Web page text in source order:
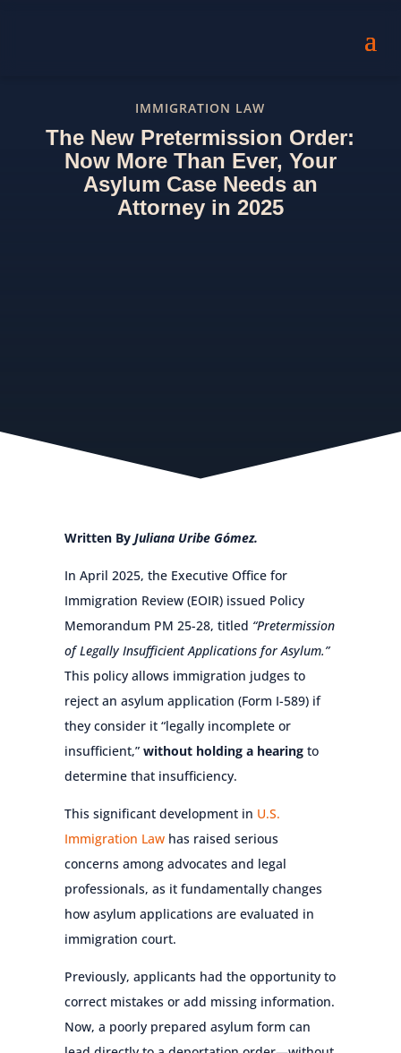
IMMIGRATION LAW
The New Pretermission Order:
Now More Than Ever, Your
Asylum Case Needs an
Attorney in 2025
Written ByJuliana Uribe Gómez.
In April 2025, the Executive Office for
Immigration Review (EOIR) issued Policy
Memorandum PM 25-28, titled “Pretermission
of Legally Insufficient Applications for Asylum.”
This policy allows immigration judges to
reject an asylum application (Form I-589) if
they consider it “legally incomplete or
insufficient,”without holding a hearing to
determine that insufficiency.
This significant development in U.S.
Immigration Law has raised serious
concerns among advocates and legal
professionals, as it fundamentally changes
how asylum applications are evaluated in
immigration court.
Previously, applicants had the opportunity to
correct mistakes or add missing information.
Now, a poorly prepared asylum form can